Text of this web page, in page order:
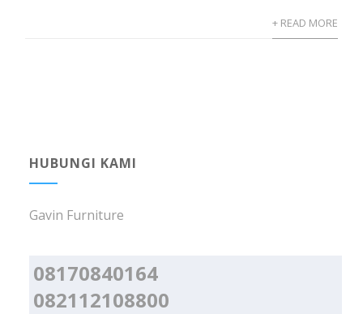
+ READ MORE
HUBUNGI KAMI
Gavin Furniture
08170840164
082112108800